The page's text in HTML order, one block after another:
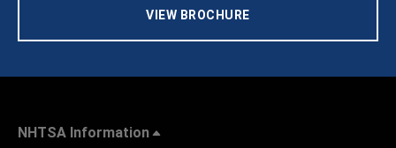
VIEW BROCHURE
NHTSA Information